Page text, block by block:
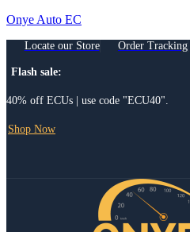
Onye Auto EC
Locate our Store Order Tracking
Flash sale:
40% off ECUs | use code "ECU40".
Shop Now